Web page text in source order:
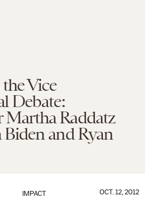
Vice
Debate:
Raddatz
Biden and Ryan
IMPACT OCT. 12, 2012